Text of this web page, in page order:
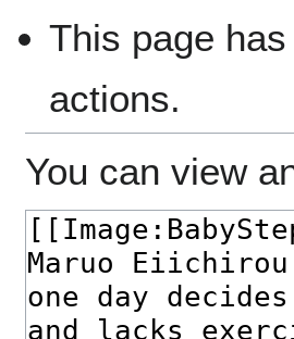
This page
actions.
You can view